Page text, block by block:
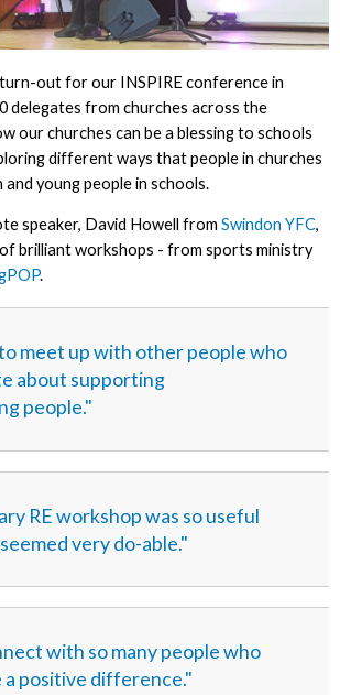
out for our INSPIRE conference in
delegates from churches across the
our churches can be a blessing to schools
different ways that people in churches
young people in schools.
speaker, David Howell from Swindon YFC,
brilliant workshops - from sports ministry
.
meet up with other people who
about supporting
people."
RE workshop was so useful
very do-able."
with so many people who
a positive difference."